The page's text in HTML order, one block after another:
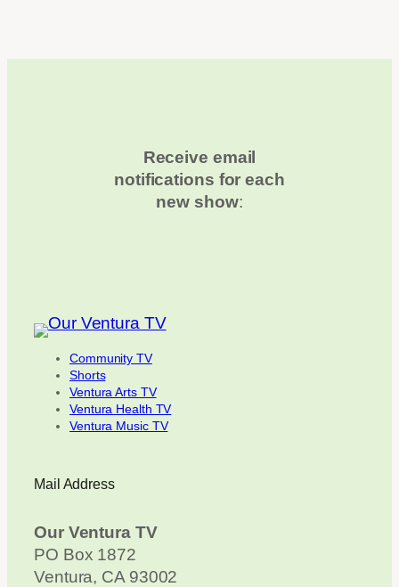
Receive email
notifications for each
new show:
Community TV
Shorts
Ventura Arts TV
Ventura Health TV
Ventura Music TV
Mail Address
Our Ventura TV
PO Box 1872
Ventura, CA 93002